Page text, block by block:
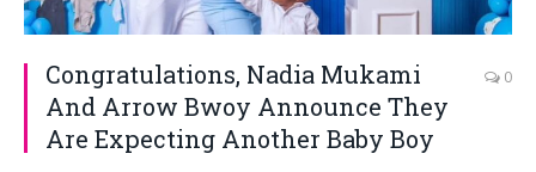
Congratulations, Nadia Mukami
And Arrow Bwoy Announce They
Are Expecting Another Baby Boy
0